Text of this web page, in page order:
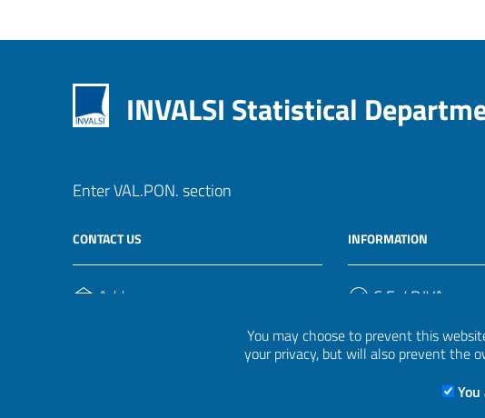
You may choose to prevent this
your privacy, but will also prevent the
INVALSI Statistical
Enter VAL.PON. section
CONTACT US
Address
INFORMATION
C.F. / P.IVA